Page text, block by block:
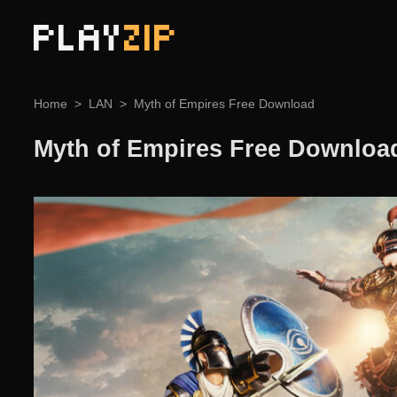
PLAYZIP
Home LAN Myth of Empires Free Download
Myth of Empires Free